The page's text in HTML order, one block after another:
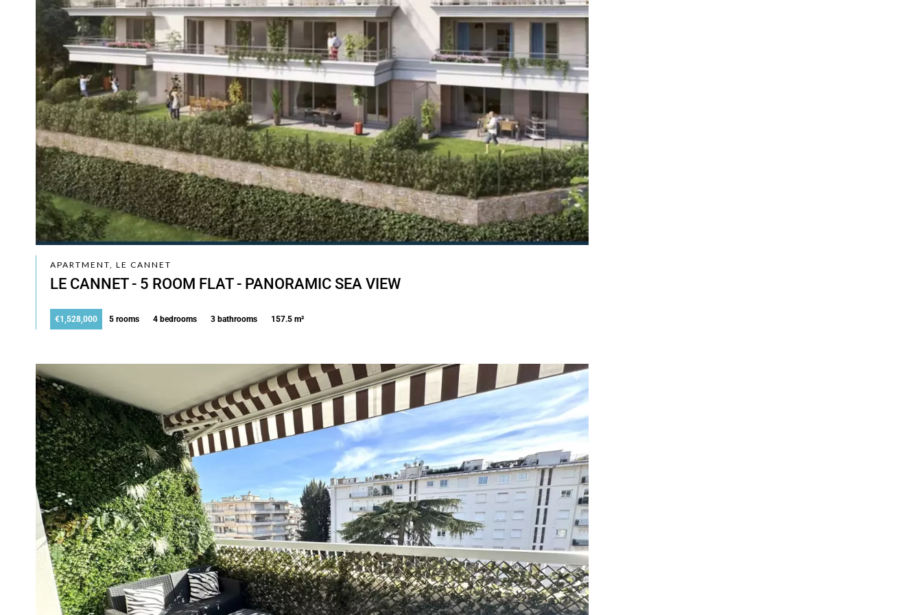
APARTMENT, LE CANNET
LE CANNET - 5 ROOM FLAT - PANORAMIC SEA VIEW
€1,528,000 5 rooms 4 bedrooms 3 bathrooms 157.5 m²